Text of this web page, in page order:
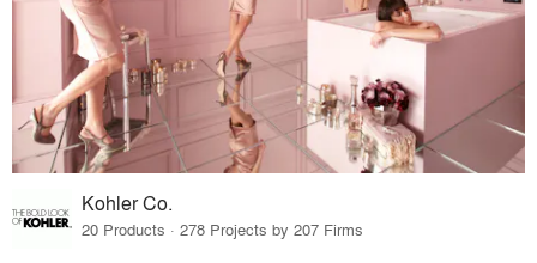
Kohler Co.
20 Products · 278 Projects by 207 Firms